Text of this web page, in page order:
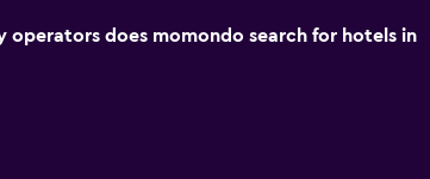
operators does momondo search for hotels in